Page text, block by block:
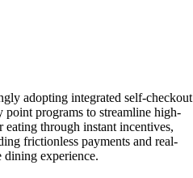
adopting integrated self-checkout
point programs to streamline high-
through instant incentives,
frictionless payments and real-
dining experience.